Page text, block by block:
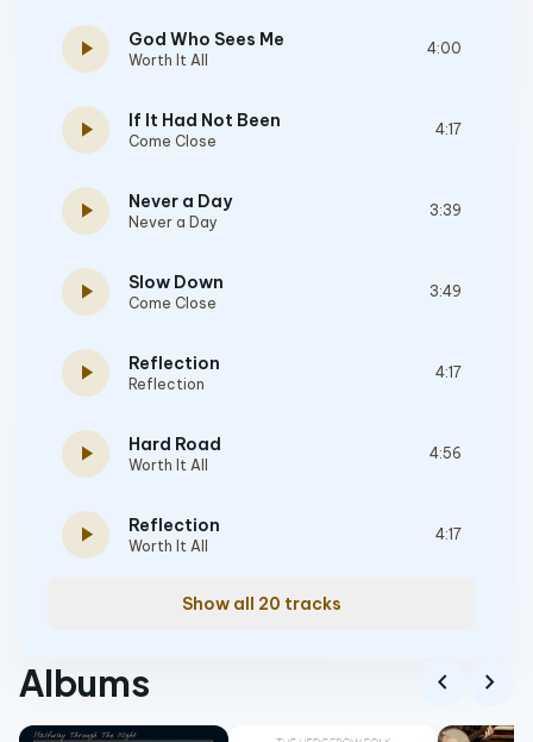
play_arrow God Who Sees Me
Worth It All
4:00
play_arrow If It Had Not Been
Come Close
4:17
play_arrow Never a Day
Never a Day
3:39
play_arrow Slow Down
Come Close
3:49
play_arrow Reflection
Reflection
4:17
play_arrow Hard Road
Worth It All
4:56
play_arrow Reflection
Worth It All
4:17
Show all 20 tracks
Albums chevron_left chevron_right